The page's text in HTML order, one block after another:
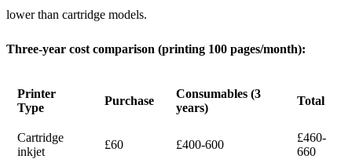
lower than cartridge models.
Three-year cost comparison (printing 100 pages/month):
Printer
Type
Purchase
Consumables (3
years)
Total
Cartridge
inkjet
£60 £400-600
£460-
660